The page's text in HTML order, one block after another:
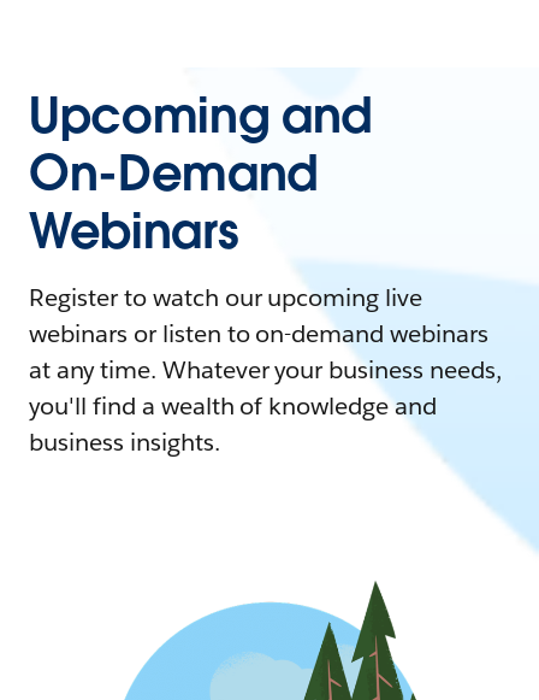
Upcoming and
On-Demand
Webinars
Register to watch our upcoming live
webinars or listen to on-demand webinars
at any time. Whatever your business needs,
you'll find a wealth of knowledge and
business insights.